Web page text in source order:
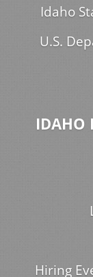
Idaho
U.S.
IDAHO
Hiring